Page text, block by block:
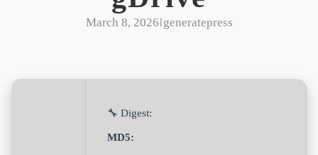
March 8, 2026Igeneratepress
🔧 Digest:
MD5: